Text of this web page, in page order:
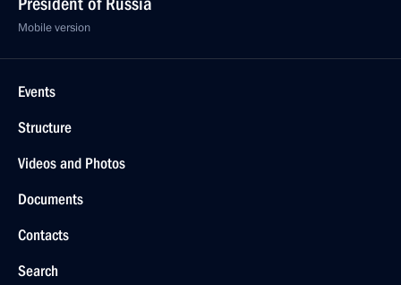
Mobile version
Events
Structure
Videos and Photos
Documents
Contacts
Search